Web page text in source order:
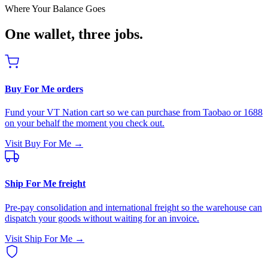
Where Your Balance Goes
One wallet, three jobs.
Buy For Me orders
Fund your VT Nation cart so we can purchase from Taobao or 1688
on your behalf the moment you check out.
Visit Buy For Me →
Ship For Me freight
Pre-pay consolidation and international freight so the warehouse can
dispatch your goods without waiting for an invoice.
Visit Ship For Me →